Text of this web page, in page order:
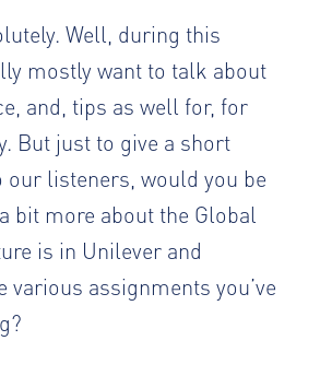
Well, during this
mostly want to talk about
and, tips as well for, for
But just to give a short
listeners, would you be
bit more about the Global
is in Unilever and
various assignments you’ve